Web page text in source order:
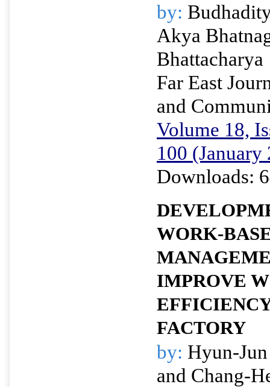
by:
Akya
Bhattacharya
Far East
and
Volume 18,
100 (January
Downloads:
WORK-
IMPROVE
FACTORY
by: Hyun-
and Chang-